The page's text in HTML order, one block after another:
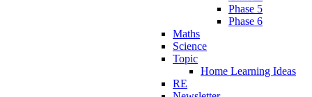
Phase 5
Phase 6
Maths
Science
Topic
Home Learning Ideas
RE